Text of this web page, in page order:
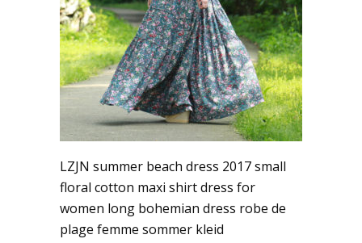
LZJN summer beach dress 2017 small
floral cotton maxi shirt dress for
women long bohemian dress robe de
plage femme sommer kleid